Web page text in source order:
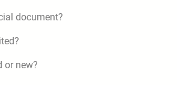
document?
or new?